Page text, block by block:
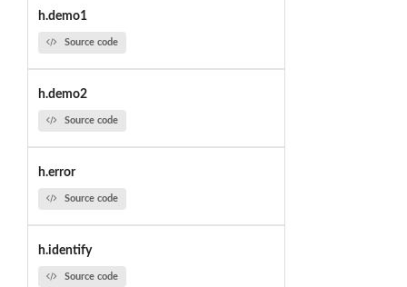
h.demo1
Source code
h.demo2
Source code
h.error
Source code
h.identify
Source code